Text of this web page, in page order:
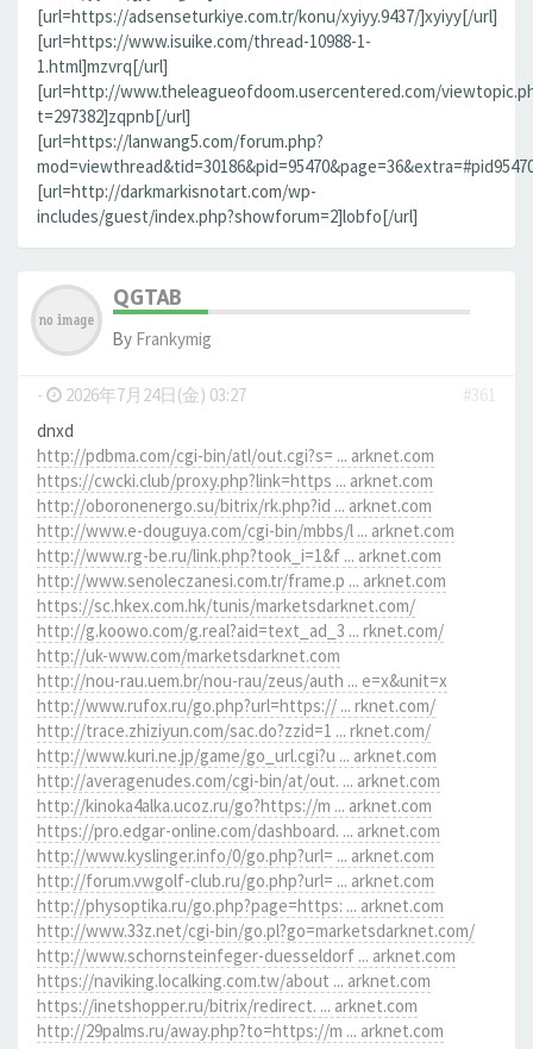
[url=https://adsenseturkiye.com.tr/konu/xyiyy.9437/]xyiyy[/url]
[url=https://www.isuike.com/thread-10988-1-
1.html]mzvrq[/url]
[url=http://www.theleagueofdoom.usercentered.com/
t=297382]zqpnb[/url]
[url=https://lanwang5.com/forum.php?
[url=http://darkmarkisnotart.com/wp-
includes/guest/index.php?showforum=2]lobfo[/url]
QGTAB
By Frankymig
- 2026年7月24日(金) 03:27
#361
dnxd
http://pdbma.com/cgi-bin/atl/out.cgi?s= ... arknet.com
https://cwcki.club/proxy.php?link=https ... arknet.com
http://oboronenergo.su/bitrix/rk.php?id ... arknet.com
http://www.e-douguya.com/cgi-bin/mbbs/l ... arknet.com
http://www.rg-be.ru/link.php?took_i=1&f ... arknet.com
http://www.senoleczanesi.com.tr/frame.p ... arknet.com
https://sc.hkex.com.hk/tunis/marketsdarknet.com/
http://g.koowo.com/g.real?aid=text_ad_3 ... rknet.com/
http://uk-www.com/marketsdarknet.com
http://nou-rau.uem.br/nou-rau/zeus/auth ... e=x&unit=x
http://www.rufox.ru/go.php?url=https:// ... rknet.com/
http://trace.zhiziyun.com/sac.do?zzid=1 ... rknet.com/
http://www.kuri.ne.jp/game/go_url.cgi?u ... arknet.com
http://averagenudes.com/cgi-bin/at/out. ... arknet.com
http://kinoka4alka.ucoz.ru/go?https://m ... arknet.com
https://pro.edgar-online.com/dashboard. ... arknet.com
http://www.kyslinger.info/0/go.php?url= ... arknet.com
http://forum.vwgolf-club.ru/go.php?url= ... arknet.com
http://physoptika.ru/go.php?page=https: ... arknet.com
http://www.33z.net/cgi-bin/go.pl?go=marketsdarknet.com/
http://www.schornsteinfeger-duesseldorf ... arknet.com
https://naviking.localking.com.tw/about ... arknet.com
https://inetshopper.ru/bitrix/redirect. ... arknet.com
http://29palms.ru/away.php?to=https://m ... arknet.com